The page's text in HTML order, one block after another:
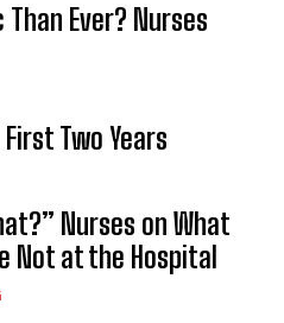
Ever? Nurses
Two Years
Nurses on What
Not at the Hospital